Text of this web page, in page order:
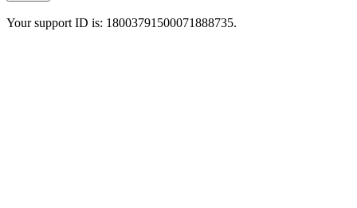
Your support ID is: 18003791500071888735.